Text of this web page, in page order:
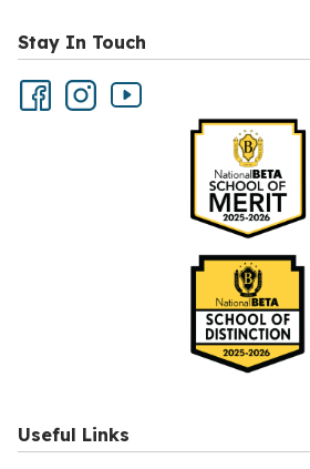
Stay In Touch
Useful Links